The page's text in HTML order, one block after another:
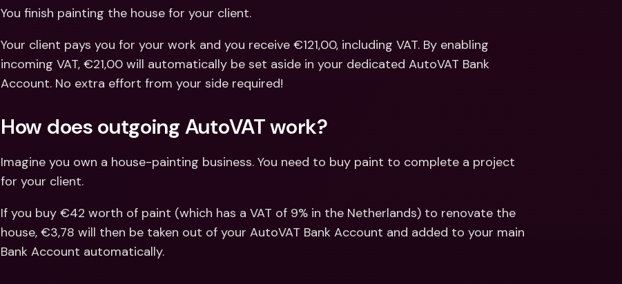
You finish painting the house for your client.
Your client pays you for your work and you receive €121,00, including VAT. By enabling
incoming VAT, €21,00 will automatically be set aside in your dedicated AutoVAT Bank
Account. No extra effort from your side required!
How does outgoing AutoVAT work?
Imagine you own a house-painting business. You need to buy paint to complete a project
for your client.
If you buy €42 worth of paint (which has a VAT of 9% in the Netherlands) to renovate the
house, €3,78 will then be taken out of your AutoVAT Bank Account and added to your main
Bank Account automatically.